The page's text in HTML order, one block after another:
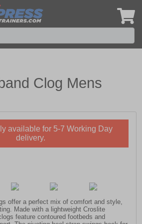
Clog Mens
available for 5-7 Working Day
delivery.
offer a perfect mix of comfort and style,
Made with a lightweight Croslite
feature contoured footbeds and